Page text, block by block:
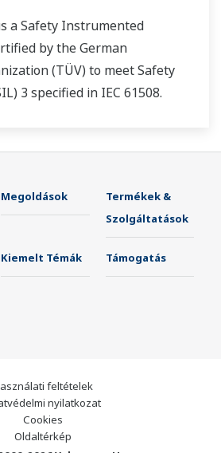
a Safety Instrumented
by the German
(TÜV) to meet Safety
3 specified in IEC 61508.
Megoldások
Termékek &
Szolgáltatások
Kiemelt Témák Támogatás
feltételek
nyilatkozat
Cookies
Oldaltérkép